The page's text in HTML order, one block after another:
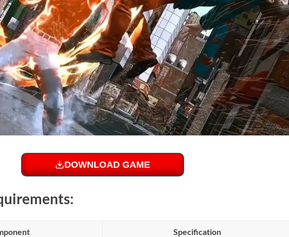
DOWNLOAD GAME
Specification